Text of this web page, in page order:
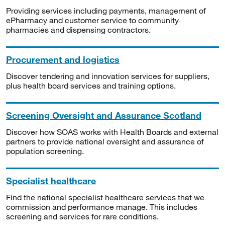
Providing services including payments, management of
ePharmacy and customer service to community
pharmacies and dispensing contractors.
Procurement and logistics
Discover tendering and innovation services for suppliers,
plus health board services and training options.
Screening Oversight and Assurance Scotland
Discover how SOAS works with Health Boards and external
partners to provide national oversight and assurance of
population screening.
Specialist healthcare
Find the national specialist healthcare services that we
commission and performance manage. This includes
screening and services for rare conditions.